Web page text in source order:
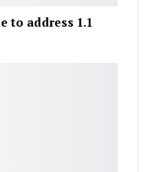
to address 1.1